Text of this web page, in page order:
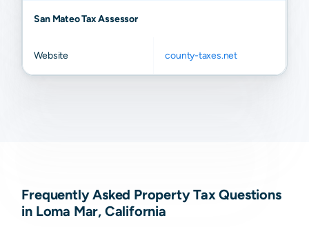
San Mateo Tax Assessor
Website county-taxes.net
Frequently Asked Property Tax Questions
in Loma Mar, California